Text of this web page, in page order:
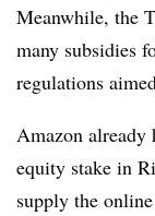
Meanwhile, the
many subsidies
regulations
Amazon already
equity stake in
supply the